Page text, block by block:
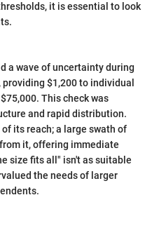
it is essential to look
a wave of uncertainty during
$1,200 to individual
This check was
and rapid distribution.
its reach; a large swath of
it, offering immediate
size fits all" isn't as suitable
the needs of larger